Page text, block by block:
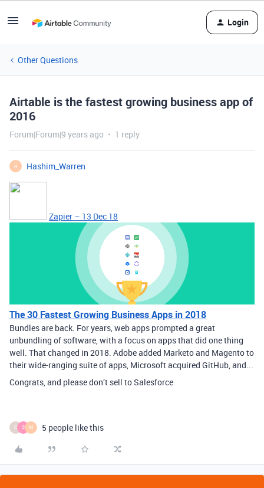
Login
Other Questions
Airtable is the fastest growing business app of
2016
Forum|Forum|9 years ago 1 reply
H Hashim_Warren
Zapier – 13 Dec 18
The 30 Fastest Growing Business Apps in 2018
Bundles are back. For years, web apps prompted a great
unbundling of software, with a focus on apps that did one thing
well. That changed in 2018. Adobe added Marketo and Magento to
their wide-ranging suite of apps, Microsoft acquired GitHub, and...
Congrats, and please don’t sell to Salesforce
C S M 5 people like this